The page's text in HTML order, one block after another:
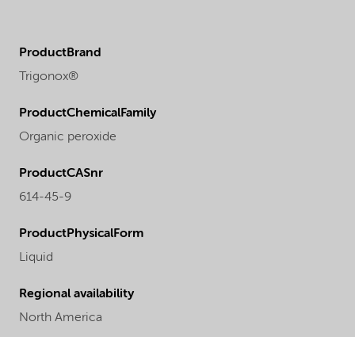
ProductBrand
Trigonox®
ProductChemicalFamily
Organic peroxide
ProductCASnr
614-45-9
ProductPhysicalForm
Liquid
Regional availability
North America